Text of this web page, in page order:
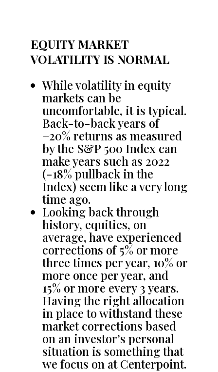
EQUITY MARKET
VOLATILITY IS NORMAL
While volatility in equity
markets can be
uncomfortable, it is typical.
Back-to-back years of
+20% returns as measured
by the S&P 500 Index can
make years such as 2022
(-18% pullback in the
Index) seem like a very long
time ago.
Looking back through
history, equities, on
average, have experienced
corrections of 5% or more
three times per year, 10% or
more once per year, and
15% or more every 3 years.
Having the right allocation
in place to withstand these
market corrections based
on an investor’s personal
situation is something that
we focus on at Centerpoint.